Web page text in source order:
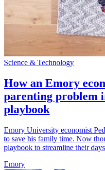
Science & Technology
How an Emory
parenting problem
playbook
Emory University economist
to save his family time. Now
playbook to streamline their
Emory